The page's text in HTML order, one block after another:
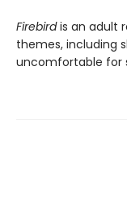
Firebirdis an adult
themes, including
uncomfortable for